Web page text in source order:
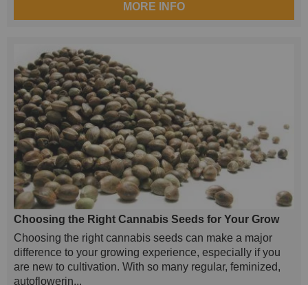
MORE INFO
Choosing the Right Cannabis Seeds for Your Grow
Choosing the right cannabis seeds can make a major
difference to your growing experience, especially if you
are new to cultivation. With so many regular, feminized,
autoflowerin...